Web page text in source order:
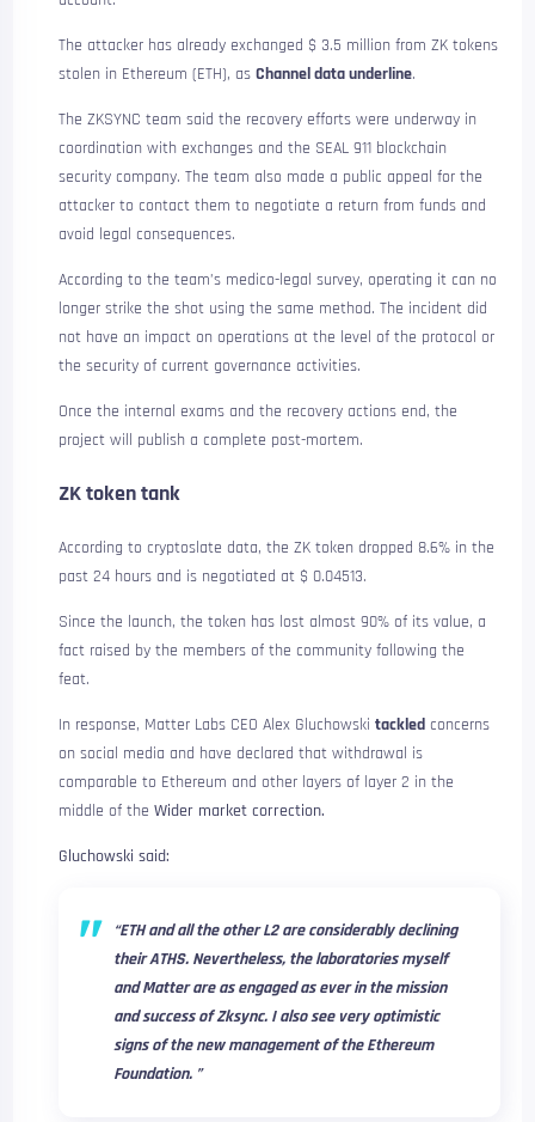
The attacker has already exchanged $ 3.5 million from ZK tokens
stolen in Ethereum (ETH), as Channel data underline.
The ZKSYNC team said the recovery efforts were underway in
coordination with exchanges and the SEAL 911 blockchain
security company. The team also made a public appeal for the
attacker to contact them to negotiate a return from funds and
avoid legal consequences.
According to the team’s medico-legal survey, operating it can no
longer strike the shot using the same method. The incident did
not have an impact on operations at the level of the protocol or
the security of current governance activities.
Once the internal exams and the recovery actions end, the
project will publish a complete post-mortem.
ZK token tank
According to cryptoslate data, the ZK token dropped 8.6% in the
past 24 hours and is negotiated at $ 0.04513.
Since the launch, the token has lost almost 90% of its value, a
fact raised by the members of the community following the
feat.
In response, Matter Labs CEO Alex Gluchowski tackled concerns
on social media and have declared that withdrawal is
comparable to Ethereum and other layers of layer 2 in the
middle of the Wider market correction.
Gluchowski said:
“ETH and all the other L2 are considerably declining
their ATHS. Nevertheless, the laboratories myself
and Matter are as engaged as ever in the mission
and success of Zksync. I also see very optimistic
signs of the new management of the Ethereum
Foundation. ”